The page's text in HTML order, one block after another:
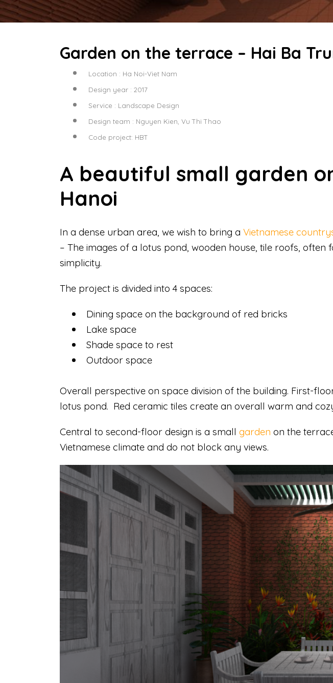
Garden on the terrace – Hai Ba
Location : Ha Noi-Viet Nam
Design year : 2017
Service : Landscape Design
Design team : Nguyen Kien, Vu Thi Thao
Code project: HBT
A beautiful small garden
Hanoi
In a dense urban area, we wish to bring a Vietnamese
– The images of a lotus pond, wooden house, tile roofs, often
simplicity.
The project is divided into 4 spaces:
Dining space on the background of red bricks
Lake space
Shade space to rest
Outdoor space
Overall perspective on space division of the building. First-
lotus pond. Red ceramic tiles create an overall warm and
Central to second-floor design is a small garden on the
Vietnamese climate and do not block any views.